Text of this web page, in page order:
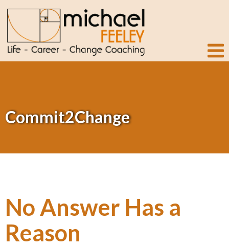
Commit2Change
No Answer Has a
Reason